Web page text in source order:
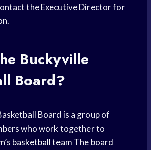
the Executive Director for
Buckyville
Board?
Board is a group of
who work together to
basketball team The board